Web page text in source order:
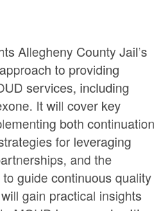
Allegheny County Jail’s
to providing
services, including
It will cover key
both continuation
for leveraging
and the
guide continuous quality
gain practical insights